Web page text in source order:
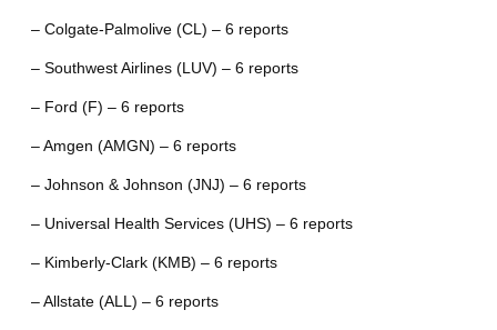
– Colgate-Palmolive (CL) – 6 reports
– Southwest Airlines (LUV) – 6 reports
– Ford (F) – 6 reports
– Amgen (AMGN) – 6 reports
– Johnson & Johnson (JNJ) – 6 reports
– Universal Health Services (UHS) – 6 reports
– Kimberly-Clark (KMB) – 6 reports
– Allstate (ALL) – 6 reports